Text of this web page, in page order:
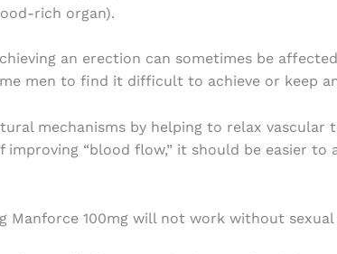
rich organ).
an erection can sometimes be
men to find it difficult to achieve or keep
mechanisms by helping to relax
“blood flow,” it should be easier
100mg will not work without sexual